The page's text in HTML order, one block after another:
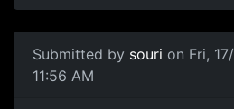
Submitted by souri on Fri,
11:56 AM